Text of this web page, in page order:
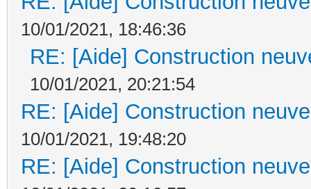
10/01/2021, 18:46:36
RE: [Aide] Construction
10/01/2021, 20:21:54
RE: [Aide] Construction
10/01/2021, 19:48:20
RE: [Aide] Construction